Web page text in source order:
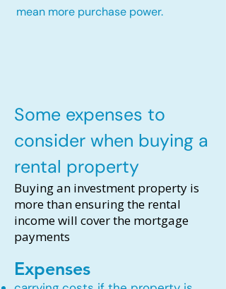
mean more purchase power.
Some expenses to
consider when buying a
rental property
Buying an investment property is
more than ensuring the rental
income will cover the mortgage
payments
Expenses